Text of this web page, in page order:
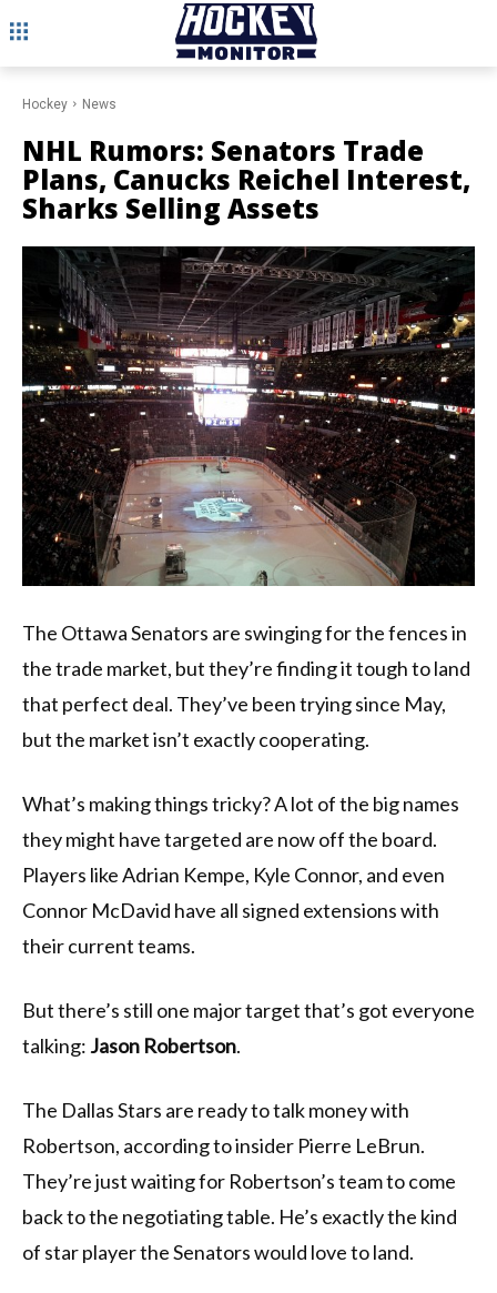
Hockey News
NHL Rumors: Senators Trade
Plans, Canucks Reichel Interest,
Sharks Selling Assets
The Ottawa Senators are swinging for the fences in
the trade market, but they’re finding it tough to land
that perfect deal. They’ve been trying since May,
but the market isn’t exactly cooperating.
What’s making things tricky? A lot of the big names
they might have targeted are now off the board.
Players like Adrian Kempe, Kyle Connor, and even
Connor McDavid have all signed extensions with
their current teams.
But there’s still one major target that’s got everyone
talking: Jason Robertson.
The Dallas Stars are ready to talk money with
Robertson, according to insider Pierre LeBrun.
They’re just waiting for Robertson’s team to come
back to the negotiating table. He’s exactly the kind
of star player the Senators would love to land.